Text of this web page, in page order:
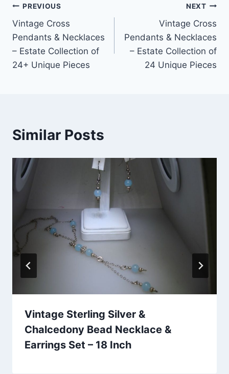
Post
navigation
PREVIOUS
Vintage Cross
Pendants & Necklaces
– Estate Collection of
24+ Unique Pieces
NEXT
Vintage Cross
Pendants & Necklaces
– Estate Collection of
24 Unique Pieces
Similar Posts
Vintage Sterling Silver &
Chalcedony Bead Necklace &
Earrings Set – 18 Inch